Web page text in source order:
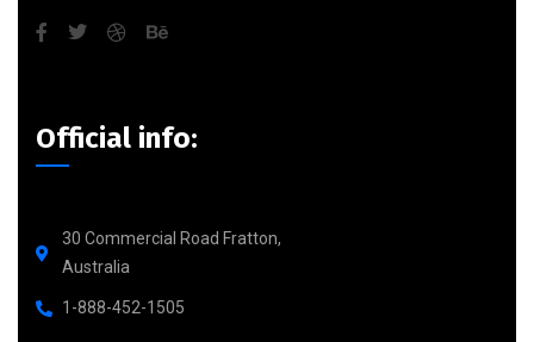
Official info:
30 Commercial Road Fratton,
Australia
1-888-452-1505